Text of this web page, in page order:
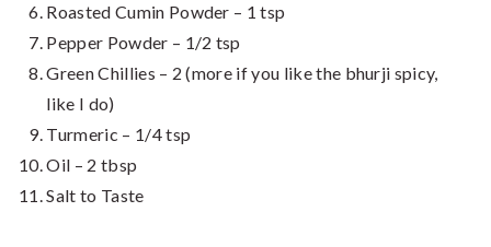
Roasted Cumin Powder – 1 tsp
Pepper Powder – 1/2 tsp
Green Chillies – 2 (more if you like the bhurji spicy,
like I do)
Turmeric – 1/4 tsp
Oil – 2 tbsp
Salt to Taste